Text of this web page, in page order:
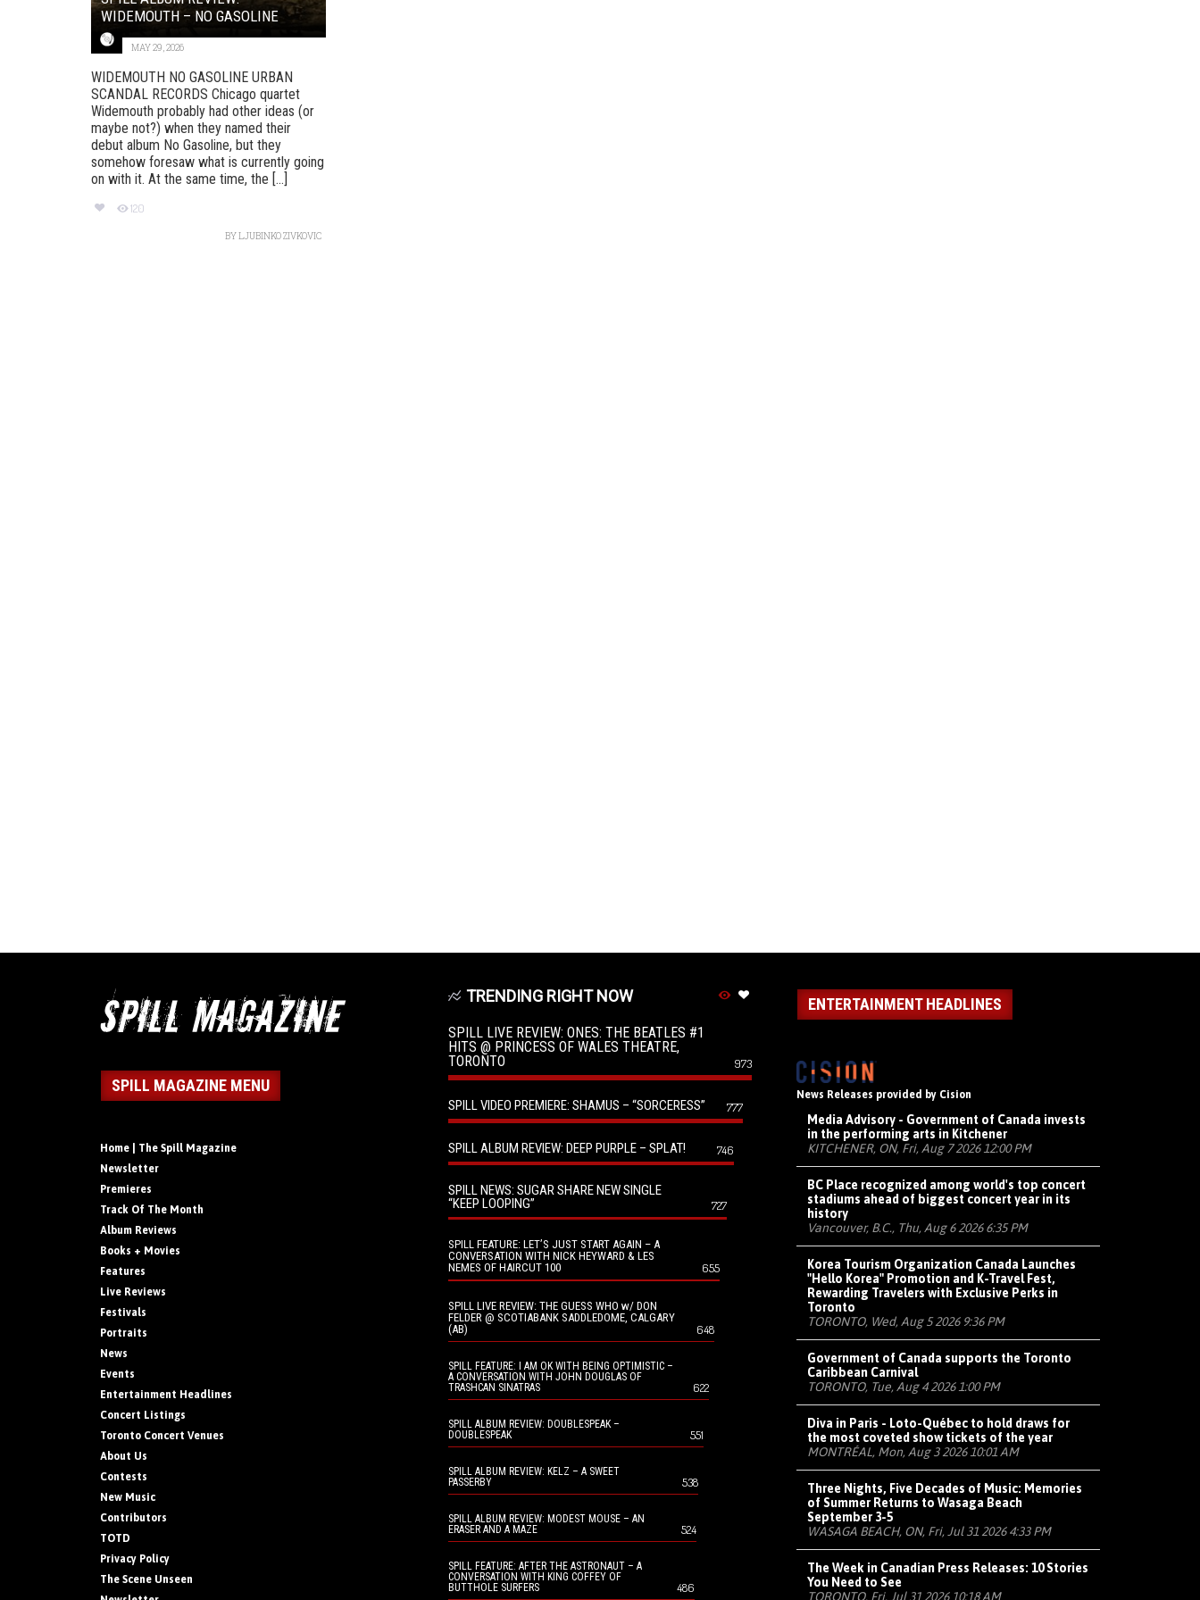
WIDEMOUTH – NO GASOLINE
MAY 29, 2026
WIDEMOUTH NO GASOLINE URBAN
SCANDAL RECORDS Chicago quartet
Widemouth probably had other ideas (or
maybe not?) when they named their
debut album No Gasoline, but they
somehow foresaw what is currently going
on with it. At the same time, the [...]
120
BYLJUBINKO ZIVKOVIC
SPILL MAGAZINE MENU
Home | The Spill Magazine
Newsletter
Premieres
Track Of The Month
Album Reviews
Books + Movies
Features
Live Reviews
Festivals
Portraits
News
Events
Entertainment Headlines
Concert Listings
Toronto Concert Venues
About Us
Contests
New Music
Contributors
TOTD
Privacy Policy
The Scene Unseen
TRENDING RIGHT NOW
SPILL LIVE REVIEW: ONES: THE BEATLES #1
HITS @ PRINCESS OF WALES THEATRE,
TORONTO
973
SPILL VIDEO PREMIERE: SHAMUS – “SORCERESS” 777
SPILL ALBUM REVIEW: DEEP PURPLE – SPLAT! 746
SPILL NEWS: SUGAR SHARE NEW SINGLE
“KEEP LOOPING”
727
SPILL FEATURE: LET’S JUST START AGAIN – A
CONVERSATION WITH NICK HEYWARD & LES
NEMES OF HAIRCUT 100
655
SPILL LIVE REVIEW: THE GUESS WHO w/ DON
FELDER @ SCOTIABANK SADDLEDOME, CALGARY
(AB)
648
SPILL FEATURE: I AM OK WITH BEING OPTIMISTIC –
A CONVERSATION WITH JOHN DOUGLAS OF
TRASHCAN SINATRAS
622
SPILL ALBUM REVIEW: DOUBLESPEAK –
DOUBLESPEAK
551
SPILL ALBUM REVIEW: KELZ – A SWEET
PASSERBY
538
SPILL ALBUM REVIEW: MODEST MOUSE – AN
ERASER AND A MAZE
524
SPILL FEATURE: AFTER THE ASTRONAUT – A
CONVERSATION WITH KING COFFEY OF
BUTTHOLE SURFERS
486
ENTERTAINMENT HEADLINES
News Releases provided by Cision
Media Advisory - Government of Canada invests
in the performing arts in Kitchener
KITCHENER, ON, Fri, Aug 7 2026 12:00 PM
BC Place recognized among world's top concert
stadiums ahead of biggest concert year in its
history
Vancouver, B.C., Thu, Aug 6 2026 6:35 PM
Korea Tourism Organization Canada Launches
"Hello Korea" Promotion and K-Travel Fest,
Rewarding Travelers with Exclusive Perks in
Toronto
TORONTO, Wed, Aug 5 2026 9:36 PM
Government of Canada supports the Toronto
Caribbean Carnival
TORONTO, Tue, Aug 4 2026 1:00 PM
Diva in Paris - Loto-Québec to hold draws for
the most coveted show tickets of the year
MONTRÉAL, Mon, Aug 3 2026 10:01 AM
Three Nights, Five Decades of Music: Memories
of Summer Returns to Wasaga Beach
September 3-5
WASAGA BEACH, ON, Fri, Jul 31 2026 4:33 PM
The Week in Canadian Press Releases: 10 Stories
You Need to See
TORONTO, Fri, Jul 31 2026 10:18 AM